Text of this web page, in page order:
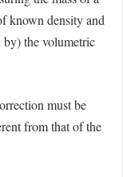
known density and
by) the volumetric
must be
from that of the